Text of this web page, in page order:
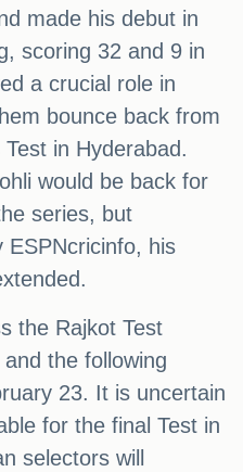
made his debut in
scoring 32 and 9 in
a crucial role in
bounce back from
in Hyderabad.
would be back for
series, but
ESPNcricinfo, his
the Rajkot Test
the following
23. It is uncertain
for the final Test in
selectors will